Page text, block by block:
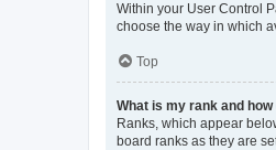
Within your User Control
choose the way in which
Top
What is my rank and
Ranks, which appear
board ranks as they are